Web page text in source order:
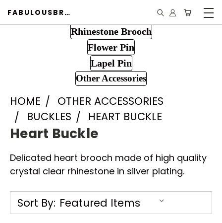
FABULOUSBROOCH.COM
Rhinestone Brooch
Flower Pin
Lapel Pin
Other Accessories
HOME
OTHER ACCESSORIES
BUCKLES
HEART BUCKLE
Heart Buckle
Delicated heart brooch made of high quality
crystal clear rhinestone in silver plating.
Sort By: